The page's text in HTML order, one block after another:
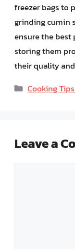
freezer bags to
grinding cumin
ensure the best
storing them
their quality
Categories
Cooking
Leave a